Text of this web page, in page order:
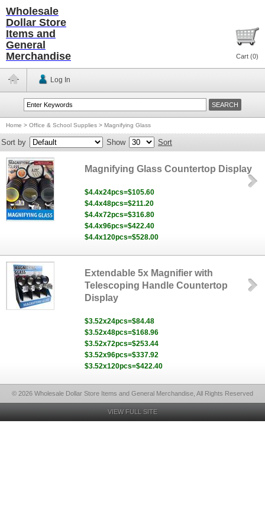
Wholesale
Dollar Store
Items and
General
Merchandise
Cart (0)
Log In
Home > Office & School Supplies > Magnifying Glass
Sort by Show Sort
Magnifying Glass Countertop Display
$4.4x24pcs=$105.60
$4.4x48pcs=$211.20
$4.4x72pcs=$316.80
$4.4x96pcs=$422.40
$4.4x120pcs=$528.00
Extendable 5x Magnifier with
Telescoping Handle Countertop
Display
$3.52x24pcs=$84.48
$3.52x48pcs=$168.96
$3.52x72pcs=$253.44
$3.52x96pcs=$337.92
$3.52x120pcs=$422.40
© 2026 Wholesale Dollar Store Items and General Merchandise, All Rights Reserved
VIEW FULL SITE